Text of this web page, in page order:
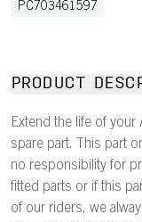
PC703461597
PRODUCT
Extend the life of
spare part. This part
no responsibility for
fitted parts or if this
of our riders, we